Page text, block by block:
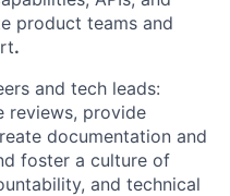
product teams and
.
and tech leads:
reviews, provide
documentation and
foster a culture of
and technical